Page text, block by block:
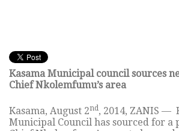
Kasama Municipal council sources
Chief Nkolemfumu’s area
Kasama, August 2nd, 2014, ZANIS —
Municipal Council has sourced for a